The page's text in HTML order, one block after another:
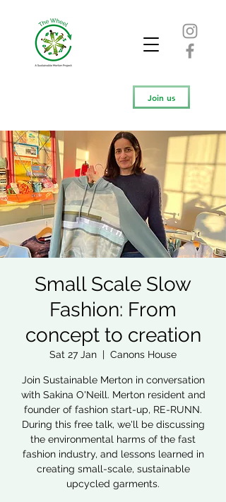
Join us
Small Scale Slow
Fashion: From
concept to creation
Sat 27 Jan
  |
Canons House
Join Sustainable Merton in conversation
with Sakina O'Neill. Merton resident and
founder of fashion start-up, RE-RUNN.
During this free talk, we'll be discussing
the environmental harms of the fast
fashion industry, and lessons learned in
creating small-scale, sustainable
upcycled garments.